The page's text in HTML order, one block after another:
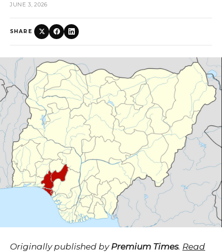
JUNE 3, 2026
SHARE
Originally published by Premium Times. Read